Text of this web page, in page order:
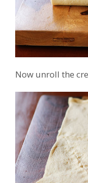
Now unroll the